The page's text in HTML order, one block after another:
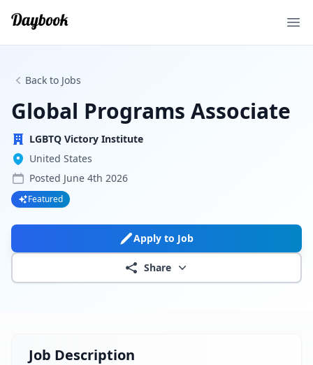
Back to Jobs
Global Programs Associate
LGBTQ Victory Institute
United States
Posted June 4th 2026
Featured
Apply to Job
Share
Job Description